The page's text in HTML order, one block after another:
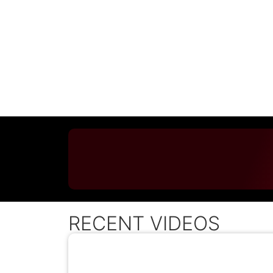
RECENT VIDEOS